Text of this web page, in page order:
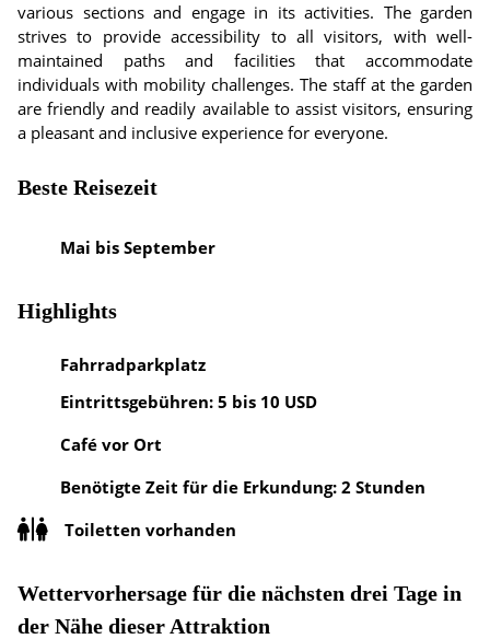
various sections and engage in its activities. The garden
strives to provide accessibility to all visitors, with well-
maintained paths and facilities that accommodate
individuals with mobility challenges. The staff at the garden
are friendly and readily available to assist visitors, ensuring
a pleasant and inclusive experience for everyone.
Beste Reisezeit
Mai bis September
Highlights
Fahrradparkplatz
Eintrittsgebühren: 5 bis 10 USD
Café vor Ort
Benötigte Zeit für die Erkundung: 2 Stunden
Toiletten vorhanden
Wettervorhersage für die nächsten drei Tage in
der Nähe dieser Attraktion